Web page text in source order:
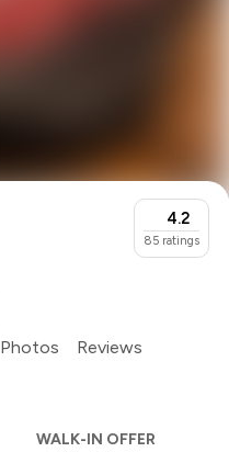
4.2
85 ratings
Photos Reviews
WALK-IN OFFER